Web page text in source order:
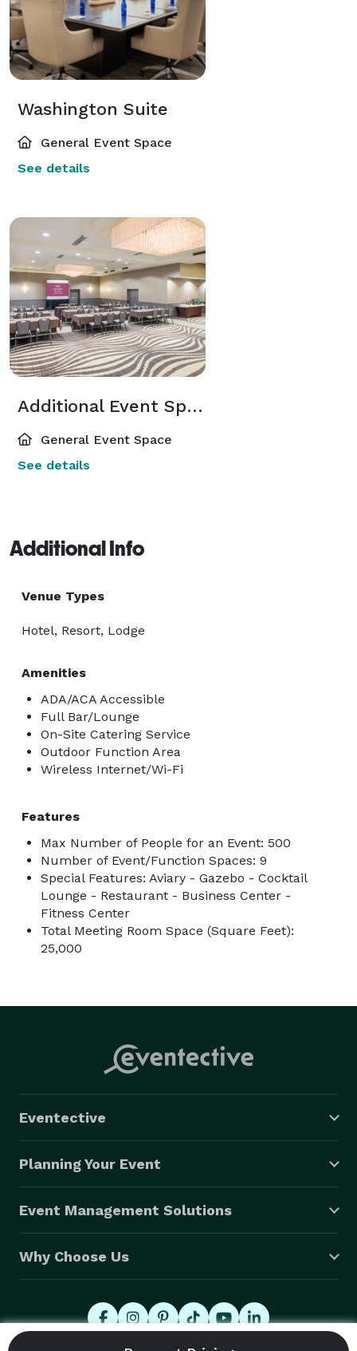
Washington Suite
General Event Space
See details
Additional Event Spaces
General Event Space
See details
Additional Info
Venue Types
Hotel, Resort, Lodge
Amenities
ADA/ACA Accessible
Full Bar/Lounge
On-Site Catering Service
Outdoor Function Area
Wireless Internet/Wi-Fi
Features
Max Number of People for an Event: 500
Number of Event/Function Spaces: 9
Special Features: Aviary - Gazebo - Cocktail
Lounge - Restaurant - Business Center -
Fitness Center
Total Meeting Room Space (Square Feet):
25,000
Eventective
Planning Your Event
Event Management Solutions
Why Choose Us